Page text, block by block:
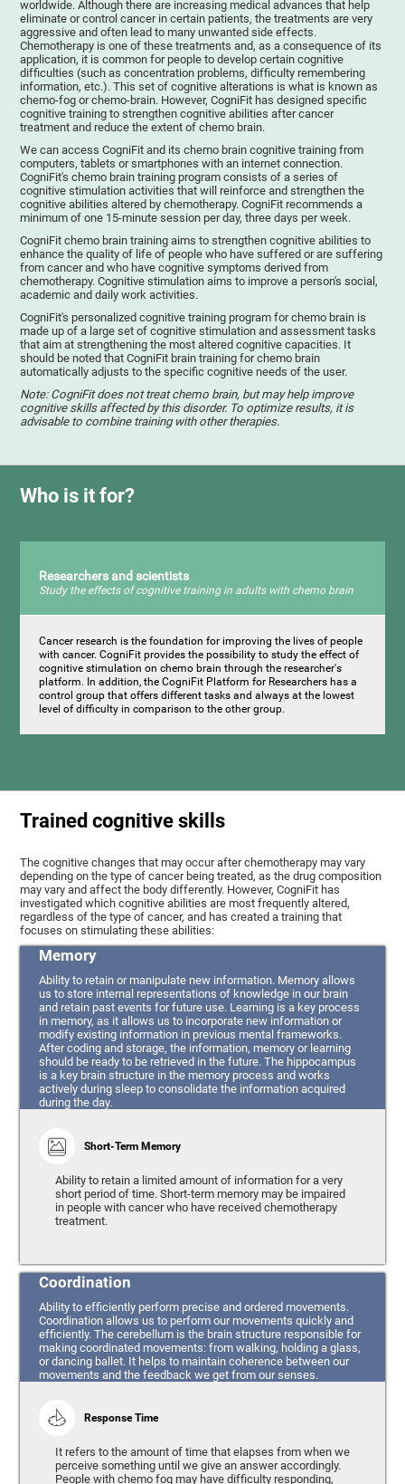
worldwide. Although there are increasing medical advances that help
eliminate or control cancer in certain patients, the treatments are very
aggressive and often lead to many unwanted side effects.
Chemotherapy is one of these treatments and, as a consequence of its
application, it is common for people to develop certain cognitive
difficulties (such as concentration problems, difficulty remembering
information, etc.). This set of cognitive alterations is what is known as
chemo-fog or chemo-brain. However, CogniFit has designed specific
cognitive training to strengthen cognitive abilities after cancer
treatment and reduce the extent of chemo brain.
We can access CogniFit and its chemo brain cognitive training from
computers, tablets or smartphones with an internet connection.
CogniFit's chemo brain training program consists of a series of
cognitive stimulation activities that will reinforce and strengthen the
cognitive abilities altered by chemotherapy. CogniFit recommends a
minimum of one 15-minute session per day, three days per week.
CogniFit chemo brain training aims to strengthen cognitive abilities to
enhance the quality of life of people who have suffered or are suffering
from cancer and who have cognitive symptoms derived from
chemotherapy. Cognitive stimulation aims to improve a person's social,
academic and daily work activities.
CogniFit's personalized cognitive training program for chemo brain is
made up of a large set of cognitive stimulation and assessment tasks
that aim at strengthening the most altered cognitive capacities. It
should be noted that CogniFit brain training for chemo brain
automatically adjusts to the specific cognitive needs of the user.
Note: CogniFit does not treat chemo brain, but may help improve
cognitive skills affected by this disorder. To optimize results, it is
advisable to combine training with other therapies.
Who is it for?
Researchers and scientists
Study the effects of cognitive training in adults with chemo brain
Cancer research is the foundation for improving the lives of people
with cancer. CogniFit provides the possibility to study the effect of
cognitive stimulation on chemo brain through the researcher's
platform. In addition, the CogniFit Platform for Researchers has a
control group that offers different tasks and always at the lowest
level of difficulty in comparison to the other group.
Trained cognitive skills
The cognitive changes that may occur after chemotherapy may vary
depending on the type of cancer being treated, as the drug composition
may vary and affect the body differently. However, CogniFit has
investigated which cognitive abilities are most frequently altered,
regardless of the type of cancer, and has created a training that
focuses on stimulating these abilities:
Memory
Ability to retain or manipulate new information. Memory allows
us to store internal representations of knowledge in our brain
and retain past events for future use. Learning is a key process
in memory, as it allows us to incorporate new information or
modify existing information in previous mental frameworks.
After coding and storage, the information, memory or learning
should be ready to be retrieved in the future. The hippocampus
is a key brain structure in the memory process and works
actively during sleep to consolidate the information acquired
during the day.
Short-Term Memory
Ability to retain a limited amount of information for a very
short period of time. Short-term memory may be impaired
in people with cancer who have received chemotherapy
treatment.
Coordination
Ability to efficiently perform precise and ordered movements.
Coordination allows us to perform our movements quickly and
efficiently. The cerebellum is the brain structure responsible for
making coordinated movements: from walking, holding a glass,
or dancing ballet. It helps to maintain coherence between our
movements and the feedback we get from our senses.
Response Time
It refers to the amount of time that elapses from when we
perceive something until we give an answer accordingly.
People with chemo fog may have difficulty responding,